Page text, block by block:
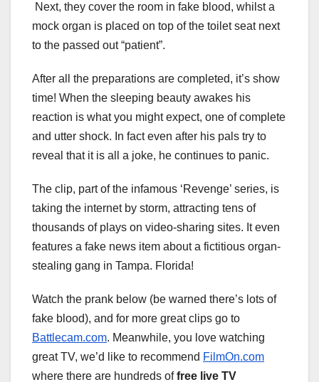
Next, they cover the room in fake blood, whilst a
mock organ is placed on top of the toilet seat next
to the passed out “patient”.
After all the preparations are completed, it’s show
time! When the sleeping beauty awakes his
reaction is what you might expect, one of complete
and utter shock. In fact even after his pals try to
reveal that it is all a joke, he continues to panic.
The clip, part of the infamous ‘Revenge’ series, is
taking the internet by storm, attracting tens of
thousands of plays on video-sharing sites. It even
features a fake news item about a fictitious organ-
stealing gang in Tampa. Florida!
Watch the prank below (be warned there’s lots of
fake blood), and for more great clips go to
Battlecam.com. Meanwhile, you love watching
great TV, we’d like to recommend FilmOn.com
where there are hundreds offree live TV